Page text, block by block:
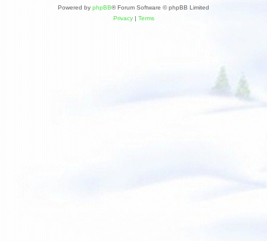
Powered by phpBB® Forum Software © phpBB Limited
Privacy| Terms